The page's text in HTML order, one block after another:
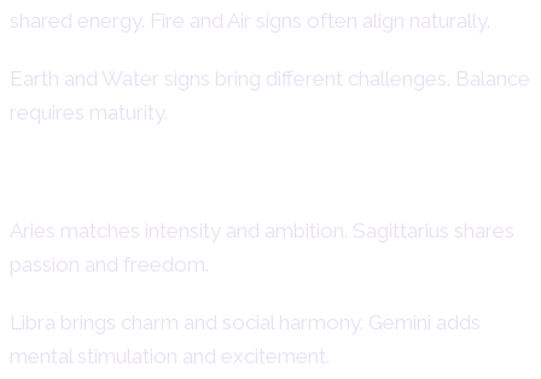
shared energy. Fire and Air signs often align naturally.
Earth and Water signs bring different challenges. Balance
requires maturity.
Aries matches intensity and ambition. Sagittarius shares
passion and freedom.
Libra brings charm and social harmony. Gemini adds
mental stimulation and excitement.